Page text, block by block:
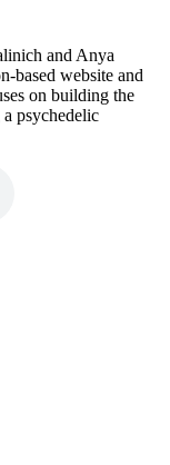
and Anya
based website and
on building the
psychedelic